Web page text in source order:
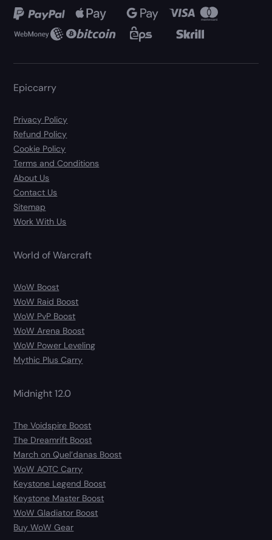
Epiccarry
Privacy Policy
Refund Policy
Cookie Policy
Terms and Conditions
About Us
Contact Us
Sitemap
Work With Us
World of Warcraft
WoW Boost
WoW Raid Boost
WoW PvP Boost
WoW Arena Boost
WoW Power Leveling
Mythic Plus Carry
Midnight 12.0
The Voidspire Boost
The Dreamrift Boost
March on Quel’danas Boost
WoW AOTC Carry
Keystone Legend Boost
Keystone Master Boost
WoW Gladiator Boost
Buy WoW Gear